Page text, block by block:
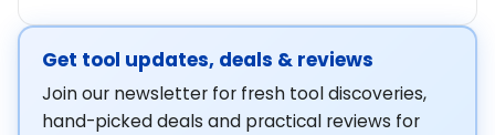
Get tool updates, deals & reviews
Join our newsletter for fresh tool discoveries,
hand-picked deals and practical reviews for